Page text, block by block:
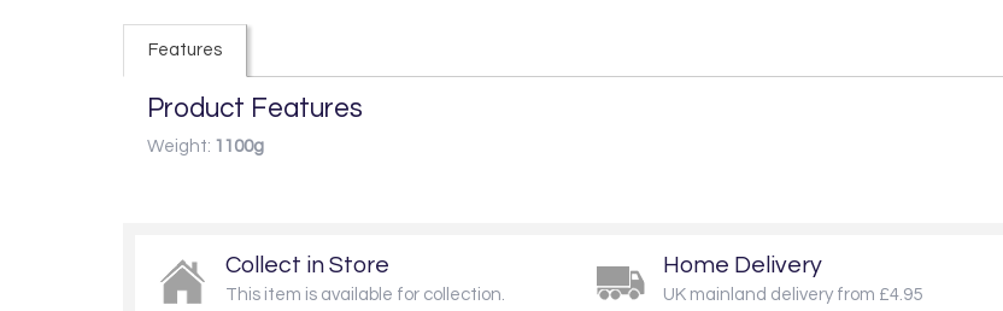
Features
Product Features
Weight: 1100g
Collect in Store
This item is available for collection.
Home Delivery
UK mainland delivery from £4.95